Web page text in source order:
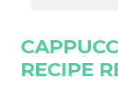
RECIPE